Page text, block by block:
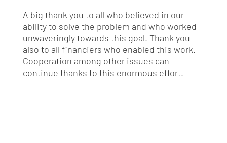
A big thank you to all who believed in our
ability to solve the problem and who worked
unwaveringly towards this goal. Thank you
also to all financiers who enabled this work.
Cooperation among other issues can
continue thanks to this enormous effort.